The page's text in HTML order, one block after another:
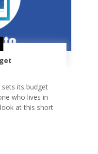
who lives in
at this short